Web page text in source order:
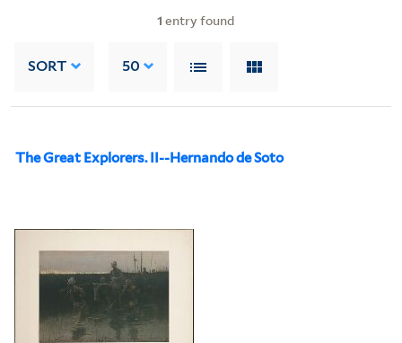
1 entry found
SORT 50
The Great Explorers. II--Hernando de Soto